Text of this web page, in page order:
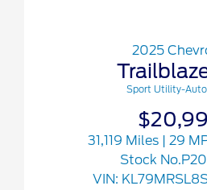
2025
Sport Utility-
31,119 Miles | 29
Stock
VIN: